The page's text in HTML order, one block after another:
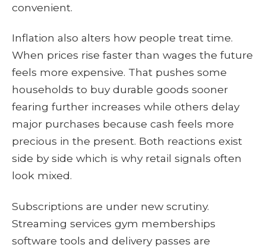
convenient.
Inflation also alters how people treat time.
When prices rise faster than wages the future
feels more expensive. That pushes some
households to buy durable goods sooner
fearing further increases while others delay
major purchases because cash feels more
precious in the present. Both reactions exist
side by side which is why retail signals often
look mixed.
Subscriptions are under new scrutiny.
Streaming services gym memberships
software tools and delivery passes are